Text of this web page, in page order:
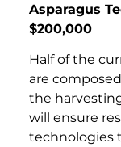
Asparagus
$200,000
Half of the
are
the
will ensure
technologies